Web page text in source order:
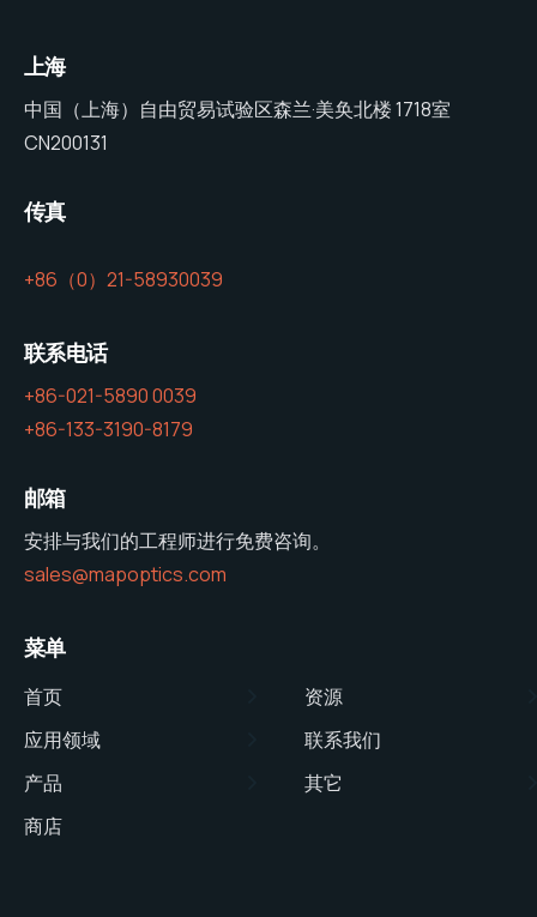
上海
中国（上海）自由贸易试验区森兰·美奂北楼 1718室
CN200131
传真
+86（0）21-58930039
联系电话
+86-021-5890 0039
+86-133-3190-8179
邮箱
安排与我们的工程师进行免费咨询。
sales@mapoptics.com
菜单
首页
应用领域
产品
商店
资源
联系我们
其它